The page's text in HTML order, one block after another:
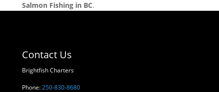
Salmon Fishing in BC.
Contact Us
Brightfish Charters
Phone:250-830-8680